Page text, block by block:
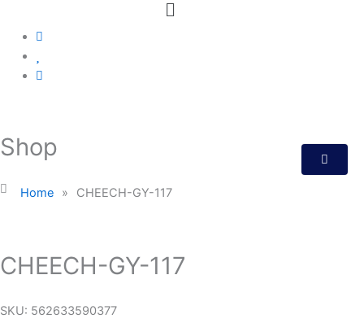
Shop
Home » CHEECH-GY-117
CHEECH-GY-117
SKU: 562633590377